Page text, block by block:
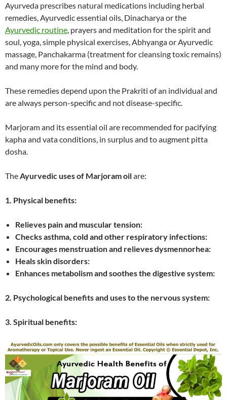
Ayurveda prescribes natural medications including herbal
remedies, Ayurvedic essential oils, Dinacharya or the
Ayurvedic routine, prayers and meditation for the spirit and
soul, yoga, simple physical exercises, Abhyanga or Ayurvedic
massage, Panchakarma (treatment for cleansing toxic remains)
and many more for the mind and body.
These remedies depend upon the Prakriti of an individual and
are always person-specific and not disease-specific.
Marjoram and its essential oil are recommended for pacifying
kapha and vata conditions, in surplus and to augment pitta
dosha.
TheAyurvedic uses of Marjoram oilare:
1. Physical benefits:
Relieves pain and muscular tension:
Checks asthma, cold and other respiratory infections:
Encourages menstruation and relieves dysmennorhea:
Heals skin disorders:
Enhances metabolism and soothes the digestive system:
2. Psychological benefits and uses to the nervous system:
3. Spiritual benefits: